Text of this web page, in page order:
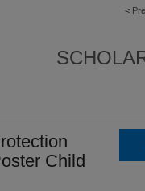
<
Child